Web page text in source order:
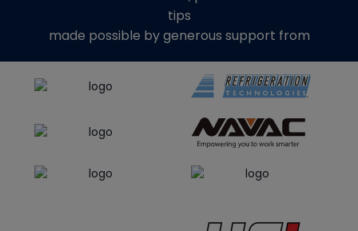
tips
made possible by generous support from